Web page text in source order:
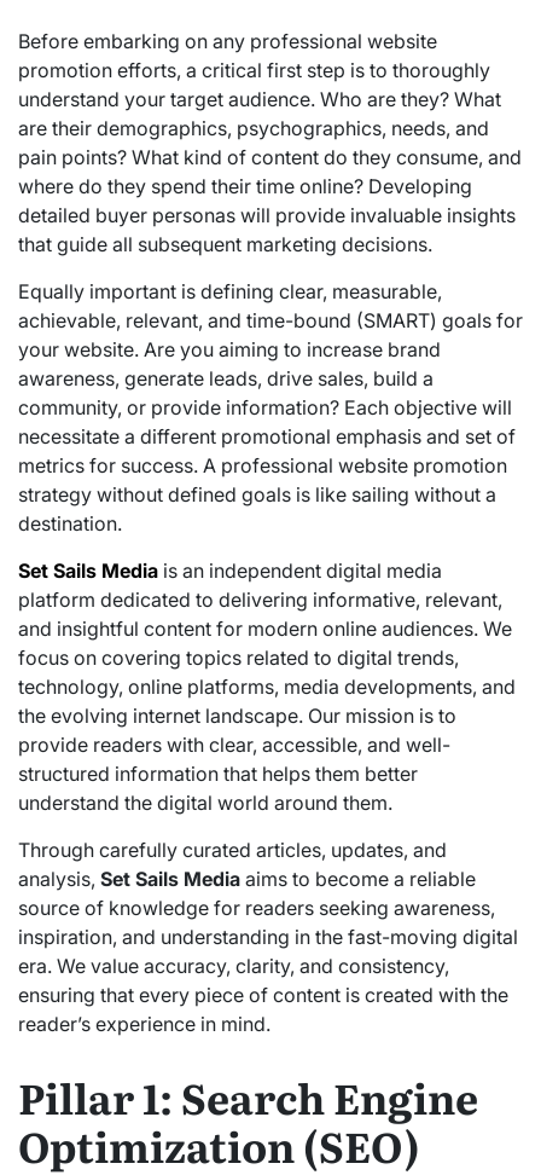
Before embarking on any professional website
promotion efforts, a critical first step is to thoroughly
understand your target audience. Who are they? What
are their demographics, psychographics, needs, and
pain points? What kind of content do they consume, and
where do they spend their time online? Developing
detailed buyer personas will provide invaluable insights
that guide all subsequent marketing decisions.
Equally important is defining clear, measurable,
achievable, relevant, and time-bound (SMART) goals for
your website. Are you aiming to increase brand
awareness, generate leads, drive sales, build a
community, or provide information? Each objective will
necessitate a different promotional emphasis and set of
metrics for success. A professional website promotion
strategy without defined goals is like sailing without a
destination.
Set Sails Media is an independent digital media
platform dedicated to delivering informative, relevant,
and insightful content for modern online audiences. We
focus on covering topics related to digital trends,
technology, online platforms, media developments, and
the evolving internet landscape. Our mission is to
provide readers with clear, accessible, and well-
structured information that helps them better
understand the digital world around them.
Through carefully curated articles, updates, and
analysis, Set Sails Media aims to become a reliable
source of knowledge for readers seeking awareness,
inspiration, and understanding in the fast-moving digital
era. We value accuracy, clarity, and consistency,
ensuring that every piece of content is created with the
reader’s experience in mind.
Pillar 1: Search Engine
Optimization (SEO)